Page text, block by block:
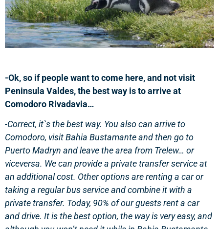
-Ok, so if people want to come here, and not visit
Peninsula Valdes, the best way is to arrive at
Comodoro Rivadavia…
-Correct, it`s the best way. You also can arrive to
Comodoro, visit Bahia Bustamante and then go to
Puerto Madryn and leave the area from Trelew… or
viceversa. We can provide a private transfer service at
an additional cost. Other options are renting a car or
taking a regular bus service and combine it with a
private transfer. Today, 90% of our guests rent a car
and drive. It is the best option, the way is very easy, and